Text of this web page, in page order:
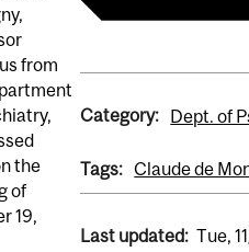
from
the
of
19,
Category: Dept. of
Tags: Claude de
Last updated: Tue,